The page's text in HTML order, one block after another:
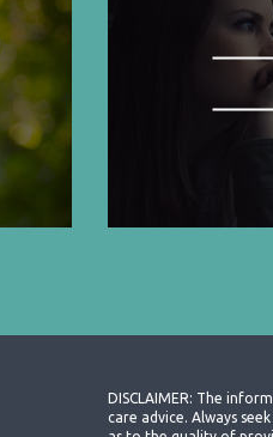
DISCLAIMER: The
care advice. Always